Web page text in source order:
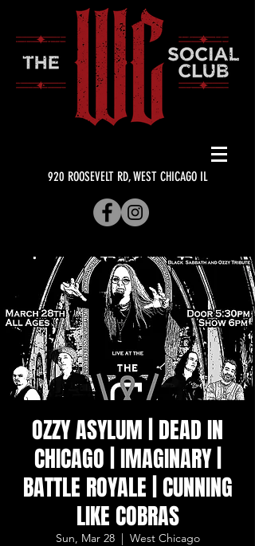
920 ROOSEVELT RD, WEST CHICAGO IL
OZZY ASYLUM | DEAD IN
CHICAGO | IMAGINARY |
BATTLE ROYALE | CUNNING
LIKE COBRAS
Sun, Mar 28
  |
West Chicago